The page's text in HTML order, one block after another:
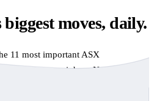
moves, daily.
11 most important ASX
free to your inbox. No spam,